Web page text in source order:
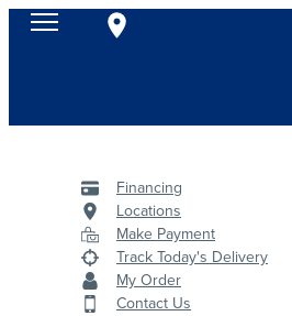
Financing
Locations
Make Payment
Track Today's Delivery
My Order
Contact Us